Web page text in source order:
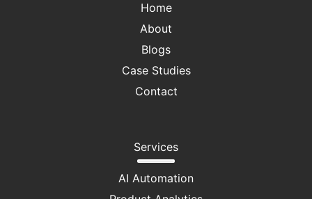
Home
About
Blogs
Case Studies
Contact
Services
AI Automation